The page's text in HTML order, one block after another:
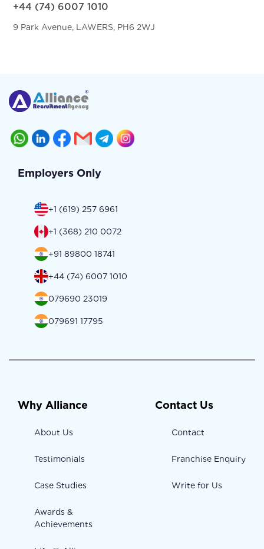
+44 (74) 6007 1010
9 Park Avenue, LAWERS, PH6 2WJ
Employers Only
+1 (619) 257 6961
+1 (368) 210 0072
+91 89800 18741
+44 (74) 6007 1010
079690 23019
079691 17795
Why Alliance
About Us
Testimonials
Case Studies
Awards &
Achievements
Contact Us
Contact
Franchise Enquiry
Write for Us